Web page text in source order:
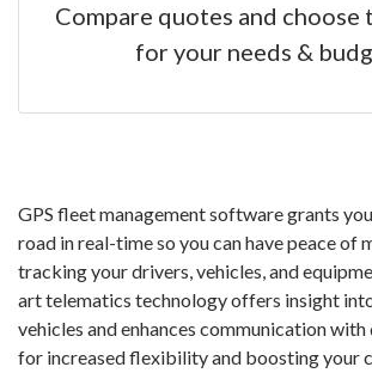
Compare quotes and choose
for your needs &
GPS fleet management software grants
road in real-time so you can have peace of
tracking your drivers, vehicles, and
art telematics technology offers insight
vehicles and enhances communication
for increased flexibility and boosting your